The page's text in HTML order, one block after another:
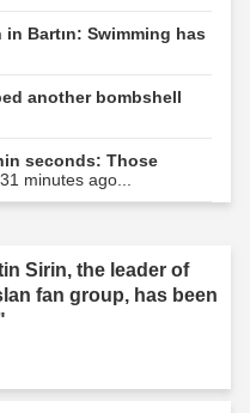
Bartın: Swimming has
another bombshell
seconds: Those
31 minutes ago...
Sirin, the leader of
fan group, has been